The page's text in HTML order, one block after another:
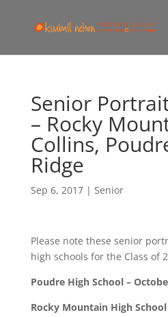
Senior
– Rocky
Collins,
Ridge
Sep 6, 2017| Senior
Please note these senior
high schools for the Class of
Poudre High School –
Rocky Mountain High